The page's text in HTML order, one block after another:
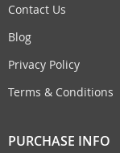
Contact Us
Blog
Privacy Policy
Terms & Conditions
PURCHASE INFO